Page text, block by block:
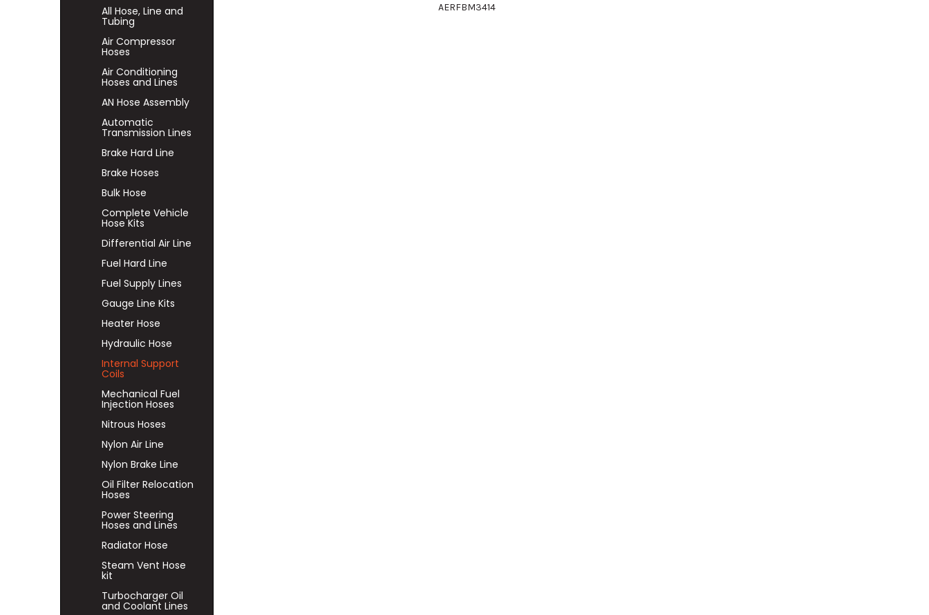
All Hose, Line and
Tubing
Air Compressor
Hoses
Air Conditioning
Hoses and Lines
AN Hose Assembly
Automatic
Transmission Lines
Brake Hard Line
Brake Hoses
Bulk Hose
Complete Vehicle
Hose Kits
Differential Air Line
Fuel Hard Line
Fuel Supply Lines
Gauge Line Kits
Heater Hose
Hydraulic Hose
Internal Support
Coils
Mechanical Fuel
Injection Hoses
Nitrous Hoses
Nylon Air Line
Nylon Brake Line
Oil Filter Relocation
Hoses
Power Steering
Hoses and Lines
Radiator Hose
Steam Vent Hose
kit
Turbocharger Oil
and Coolant Lines
AERFBM3414